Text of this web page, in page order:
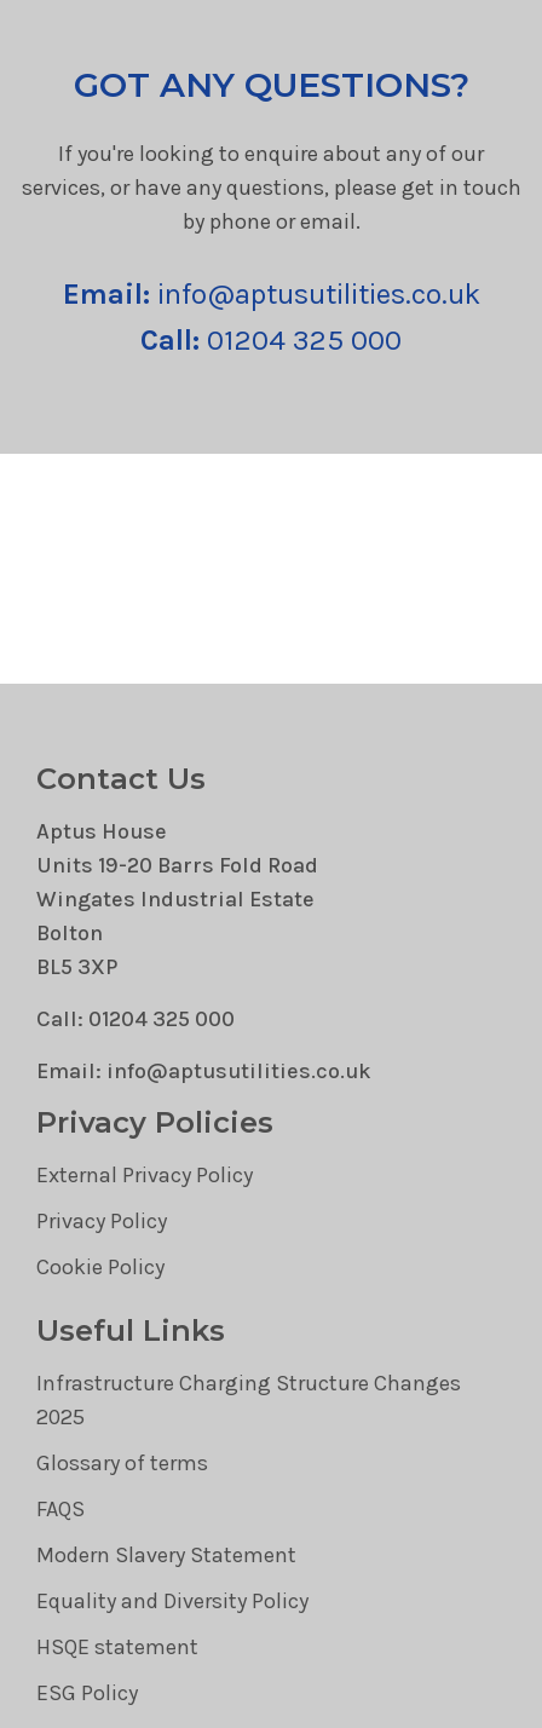
GOT ANY QUESTIONS?
If you're looking to enquire about any of our
services, or have any questions, please get in touch
by phone or email.
Email: info@aptusutilities.co.uk
Call: 01204 325 000
Contact Us
Aptus House
Units 19-20 Barrs Fold Road
Wingates Industrial Estate
Bolton
BL5 3XP
Call: 01204 325 000
Email: info@aptusutilities.co.uk
Privacy Policies
External Privacy Policy
Privacy Policy
Cookie Policy
Useful Links
Infrastructure Charging Structure Changes
2025
Glossary of terms
FAQS
Modern Slavery Statement
Equality and Diversity Policy
HSQE statement
ESG Policy